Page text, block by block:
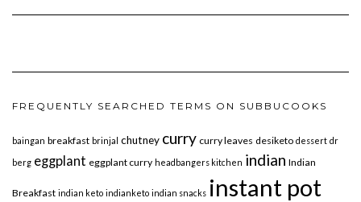
FREQUENTLY SEARCHED TERMS ON SUBBUCOOKS
baingan breakfast brinjal chutney curry curry leaves desiketo dessert dr
berg eggplant eggplant curry headbangers kitchen indian Indian
Breakfast indian keto indianketo indian snacks instant pot